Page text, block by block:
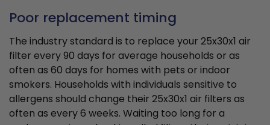
Poor replacement timing
The industry standard is to replace your 25x30x1 air
filter every 90 days for average households or as
often as 60 days for homes with pets or indoor
smokers. Households with individuals sensitive to
allergens should change their 25x30x1 air filters as
often as every 6 weeks. Waiting too long for a